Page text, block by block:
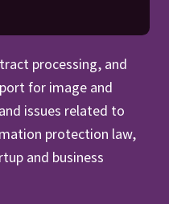
processing, and
for image and
issues related to
protection law,
and business